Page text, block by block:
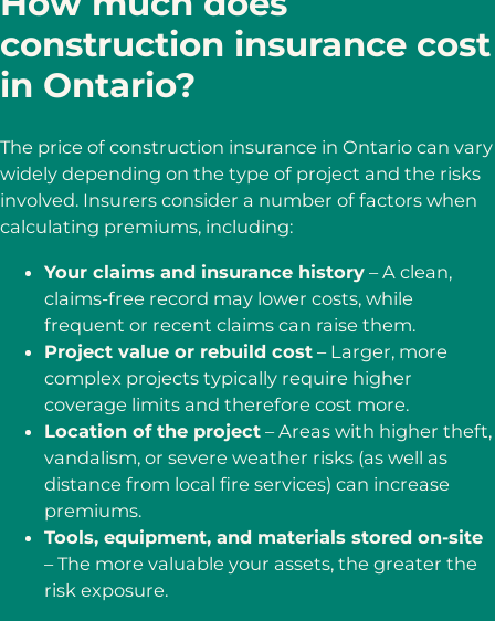
construction insurance cost
in Ontario?
The price of construction insurance in Ontario can vary
widely depending on the type of project and the risks
involved. Insurers consider a number of factors when
calculating premiums, including:
Your claims and insurance history – A clean,
claims-free record may lower costs, while
frequent or recent claims can raise them.
Project value or rebuild cost – Larger, more
complex projects typically require higher
coverage limits and therefore cost more.
Location of the project – Areas with higher theft,
vandalism, or severe weather risks (as well as
distance from local fire services) can increase
premiums.
Tools, equipment, and materials stored on-site
– The more valuable your assets, the greater the
risk exposure.